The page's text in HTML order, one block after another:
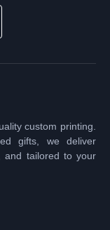
custom printing.
gifts, we deliver
and tailored to your